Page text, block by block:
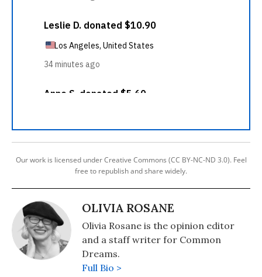
Our work is licensed under Creative Commons (CC BY-NC-ND 3.0). Feel
free to republish and share widely.
OLIVIA ROSANE
Olivia Rosane is the opinion editor
and a staff writer for Common
Dreams.
Full Bio >